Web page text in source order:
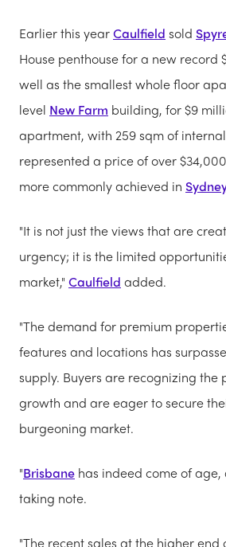
Earlier this yearCaulfield sold
House penthouse for a new record
well as the smallest whole floor
level New Farm building, for $9
apartment, with 259 sqm of
represented a price of over
more commonly achieved in
"It is not just the views that are
urgency; it is the limited
market," Caulfield added.
"The demand for premium
features and locations has
supply. Buyers are recognizing the
growth and are eager to secure
burgeoning market.
"Brisbane has indeed come of
taking note.
"The recent sales at the higher end